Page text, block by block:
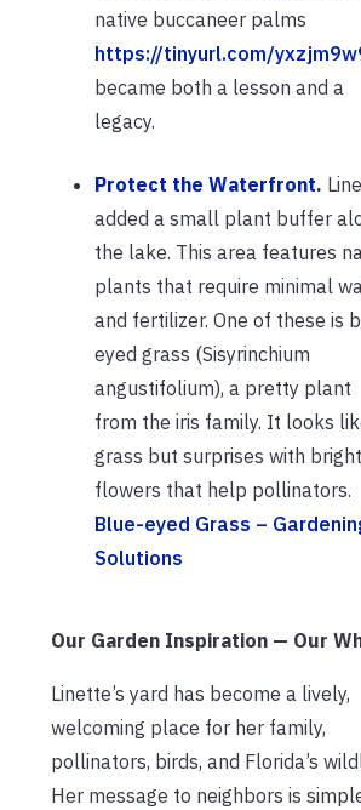
native buccaneer palms
https://tinyurl.com/
became both a lesson and a
legacy.
Protect the Waterfront.
added a small plant buffer
the lake. This area features
plants that require minimal
and fertilizer. One of these is
eyed grass (Sisyrinchium
angustifolium), a pretty plant
from the iris family. It looks
grass but surprises with bright
flowers that help pollinators.
Blue-eyed Grass –
Solutions
Our Garden Inspiration — Our
Linette’s yard has become a lively,
welcoming place for her family,
pollinators, birds, and Florida’s
Her message to neighbors is